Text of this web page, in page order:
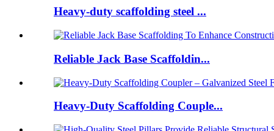
Heavy-duty scaffolding steel ...
Reliable Jack Base Scaffoldin...
Heavy-Duty Scaffolding Couple...